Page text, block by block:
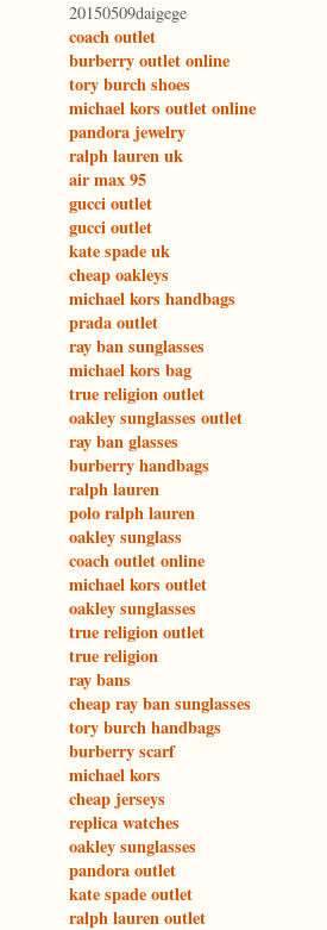
20150509daigege
coach outlet
burberry outlet online
tory burch shoes
michael kors outlet online
pandora jewelry
ralph lauren uk
air max 95
gucci outlet
gucci outlet
kate spade uk
cheap oakleys
michael kors handbags
prada outlet
ray ban sunglasses
michael kors bag
true religion outlet
oakley sunglasses outlet
ray ban glasses
burberry handbags
ralph lauren
polo ralph lauren
oakley sunglass
coach outlet online
michael kors outlet
oakley sunglasses
true religion outlet
true religion
ray bans
cheap ray ban sunglasses
tory burch handbags
burberry scarf
michael kors
cheap jerseys
replica watches
oakley sunglasses
pandora outlet
kate spade outlet
ralph lauren outlet